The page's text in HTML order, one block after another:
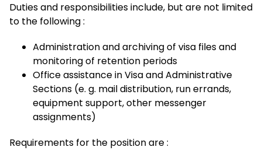
Duties and responsibilities include, but are not limited
to the following :
Administration and archiving of visa files and
monitoring of retention periods
Office assistance in Visa and Administrative
Sections (e. g. mail distribution, run errands,
equipment support, other messenger
assignments)
Requirements for the position are :